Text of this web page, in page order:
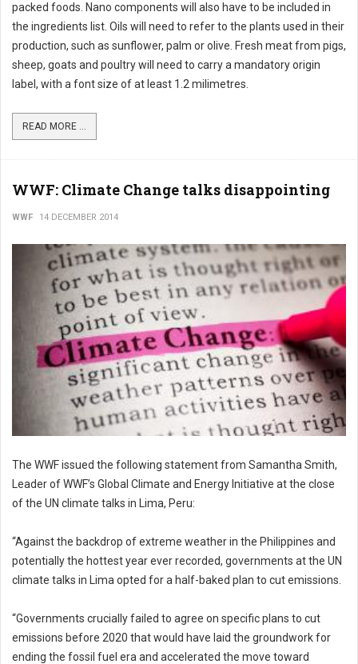
packed foods. Nano components will also have to be included in
the ingredients list. Oils will need to refer to the plants used in their
production, such as sunflower, palm or olive. Fresh meat from pigs,
sheep, goats and poultry will need to carry a mandatory origin
label, with a font size of at least 1.2 milimetres.
READ MORE ...
WWF: Climate Change talks disappointing
WWF 14 DECEMBER 2014
The WWF issued the following statement from Samantha Smith,
Leader of WWF’s Global Climate and Energy Initiative at the close
of the UN climate talks in Lima, Peru:
“Against the backdrop of extreme weather in the Philippines and
potentially the hottest year ever recorded, governments at the UN
climate talks in Lima opted for a half-baked plan to cut emissions.
“Governments crucially failed to agree on specific plans to cut
emissions before 2020 that would have laid the groundwork for
ending the fossil fuel era and accelerated the move toward